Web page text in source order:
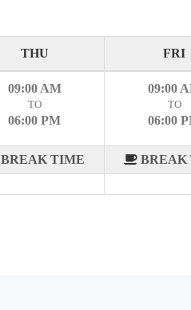
THU FRI
09:00 AM
TO
06:00 PM
BREAK TIME
09:00
TO
06:00
BREAK